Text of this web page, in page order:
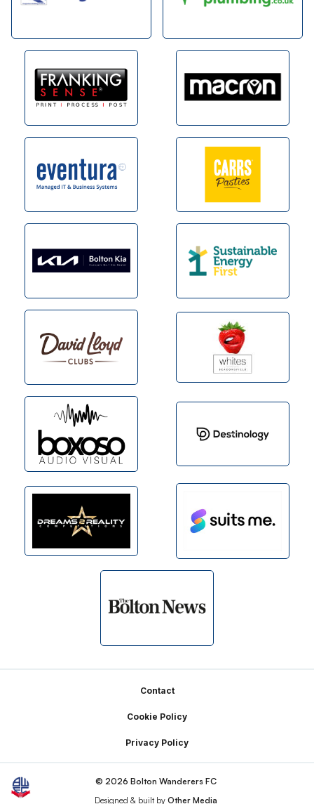
Contact
Cookie Policy
Privacy Policy
© 2026 Bolton Wanderers FC
Designed & built by Other Media